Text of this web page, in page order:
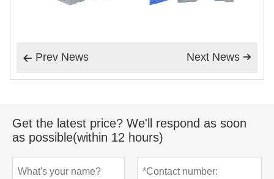
 Prev News 
Next News
Get the latest price? We'll respond as soon
as possible(within 12 hours)